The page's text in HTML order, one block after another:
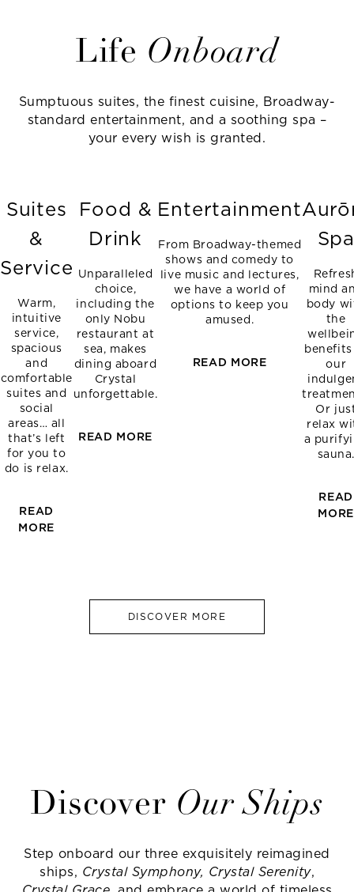
Life Onboard
Sumptuous suites, the finest cuisine, Broadway-
standard entertainment, and a soothing spa –
your every wish is granted.
Suites
&
Service
Warm,
intuitive
service,
spacious
and
comfortable
suites and
social
areas… all
that’s left
for you to
do is relax.
READ
MORE
Food &
Drink
Unparalleled
choice,
including the
only Nobu
restaurant at
sea, makes
dining aboard
Crystal
unforgettable.
READ MORE
Entertainment
From Broadway-themed
shows and comedy to
live music and lectures,
we have a world of
options to keep you
amused.
READ MORE
Spa
mind
body
the
our
Or
relax
a
sauna.
READ
MORE
DISCOVER MORE
Discover Our Ships
Step onboard our three exquisitely reimagined
ships, Crystal Symphony, Crystal Serenity,